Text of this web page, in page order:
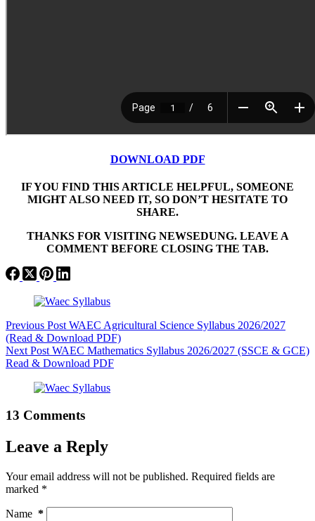
DOWNLOAD PDF
IF YOU FIND THIS ARTICLE HELPFUL, SOMEONE
MIGHT ALSO NEED IT, SO DON’T HESITATE TO
SHARE.
THANKS FOR VISITING NEWSEDUNG. LEAVE A
COMMENT BEFORE CLOSING THE TAB.
Previous Post WAEC Agricultural Science Syllabus 2026/2027
(Read & Download PDF)
Next Post WAEC Mathematics Syllabus 2026/2027 (SSCE & GCE)
Read & Download PDF
13 Comments
Leave a Reply
Your email address will not be published. Required fields are
marked *
Name *